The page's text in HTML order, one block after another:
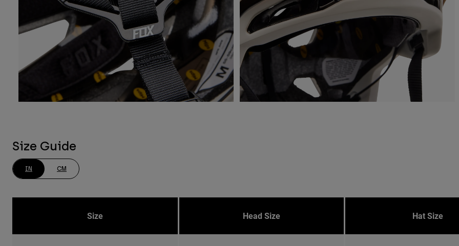
Size Guide
IN CM
Size Head Size Hat Size